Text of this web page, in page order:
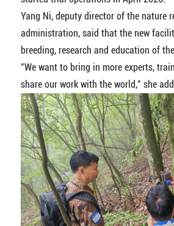
Yang Ni, deputy director of the nature
administration, said that the new
breeding, research and education of
"We want to bring in more experts,
share our work with the world," she